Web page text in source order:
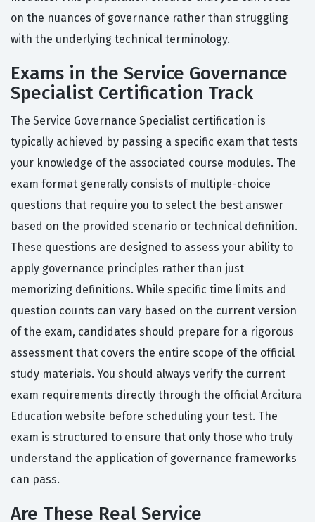
on the nuances of governance rather than struggling
with the underlying technical terminology.
Exams in the Service Governance
Specialist Certification Track
The Service Governance Specialist certification is
typically achieved by passing a specific exam that tests
your knowledge of the associated course modules. The
exam format generally consists of multiple-choice
questions that require you to select the best answer
based on the provided scenario or technical definition.
These questions are designed to assess your ability to
apply governance principles rather than just
memorizing definitions. While specific time limits and
question counts can vary based on the current version
of the exam, candidates should prepare for a rigorous
assessment that covers the entire scope of the official
study materials. You should always verify the current
exam requirements directly through the official Arcitura
Education website before scheduling your test. The
exam is structured to ensure that only those who truly
understand the application of governance frameworks
can pass.
Are These Real Service